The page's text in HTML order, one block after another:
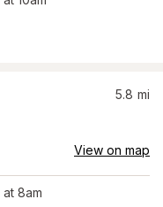
5.8 mi
View on map
at 8am